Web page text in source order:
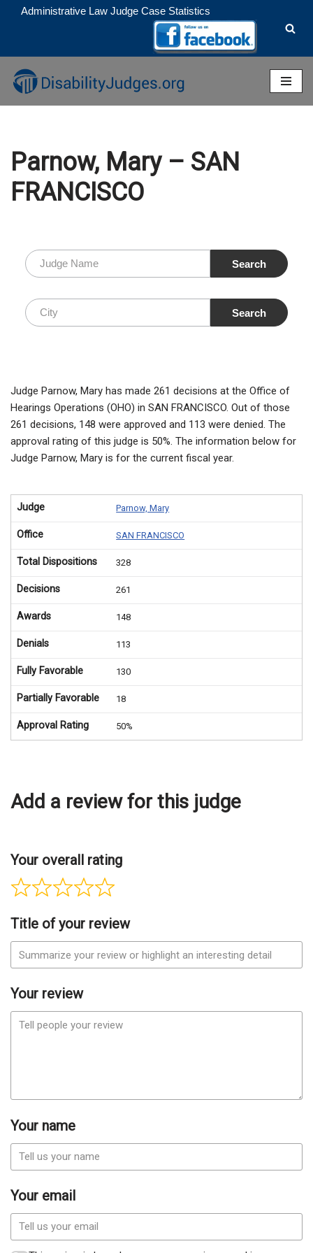
to
content
Administrative Law Judge Case Statistics
Parnow, Mary – SAN
FRANCISCO
Judge Parnow, Mary has made 261 decisions at the Office of
Hearings Operations (OHO) in SAN FRANCISCO. Out of those
261 decisions, 148 were approved and 113 were denied. The
approval rating of this judge is 50%. The information below for
Judge Parnow, Mary is for the current fiscal year.
Judge Parnow, Mary
Office SAN FRANCISCO
Total Dispositions 328
Decisions 261
Awards 148
Denials 113
Fully Favorable 130
Partially Favorable 18
Approval Rating 50%
Add a review for this judge
Your overall rating
Title of your review
Your review
Your name
Your email